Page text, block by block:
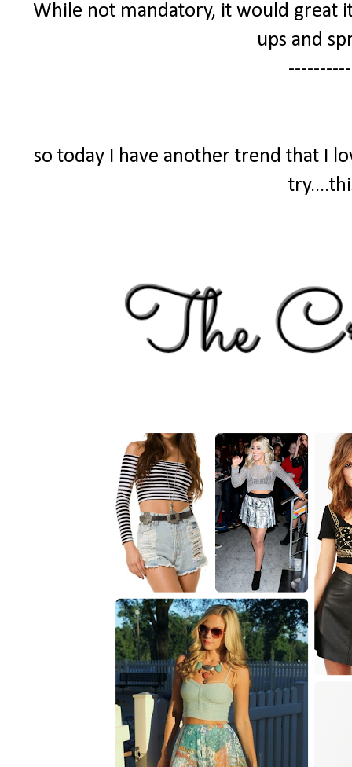
While not mandatory, it would great
ups and
so today I have another trend that I